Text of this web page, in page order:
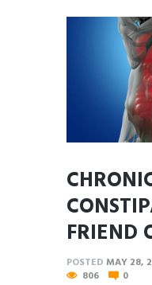
FRIEND
POSTED MAY 28,
806
0